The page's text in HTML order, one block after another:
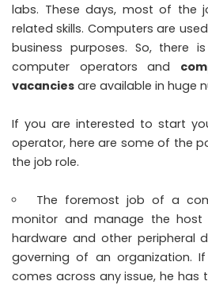
labs. These days, most of the
related skills. Computers are
business purposes. So, there
computer operators and
vacancies are available in huge
If you are interested to start
operator, here are some of the
the job role.
The foremost job of a
monitor and manage the host
hardware and other peripheral
governing of an organization.
comes across any issue, he has